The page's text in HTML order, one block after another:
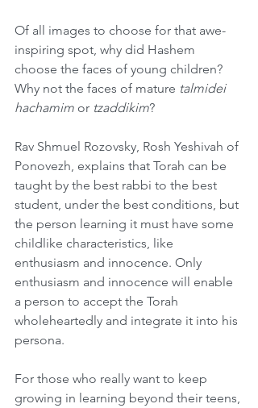
Of all images to choose for that awe-
inspiring spot, why did Hashem
choose the faces of young children?
Why not the faces of mature talmidei
hachamim or tzaddikim?
Rav Shmuel Rozovsky, Rosh Yeshivah of
Ponovezh, explains that Torah can be
taught by the best rabbi to the best
student, under the best conditions, but
the person learning it must have some
childlike characteristics, like
enthusiasm and innocence. Only
enthusiasm and innocence will enable
a person to accept the Torah
wholeheartedly and integrate it into his
persona.
For those who really want to keep
growing in learning beyond their teens,